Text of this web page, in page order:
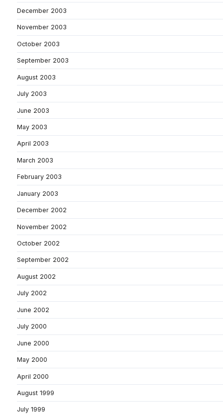
December 2003
November 2003
October 2003
September 2003
August 2003
July 2003
June 2003
May 2003
April 2003
March 2003
February 2003
January 2003
December 2002
November 2002
October 2002
September 2002
August 2002
July 2002
June 2002
July 2000
June 2000
May 2000
April 2000
August 1999
July 1999